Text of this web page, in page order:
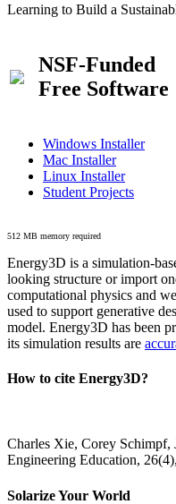
Learning to Build a
NSF-Funded
Free Software
Windows Installer
Mac Installer
Linux Installer
Student Projects
512 MB memory required
Energy3D is a simulation-
looking structure or import
computational physics and
used to support generative
model. Energy3D has been
its simulation results are
How to cite Energy3D?
Charles Xie, Corey Schimpf,
Engineering Education,
Solarize Your World